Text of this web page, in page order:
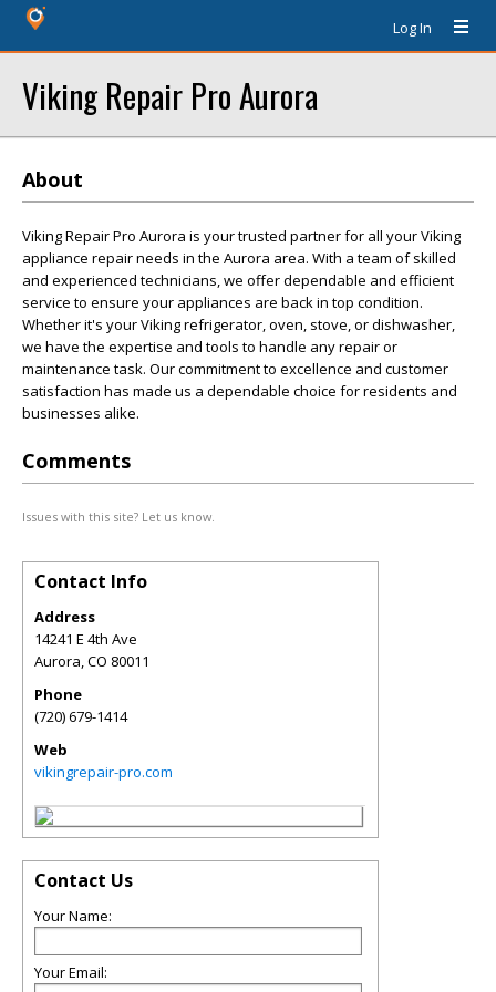
Log In
Viking Repair Pro Aurora
About
Viking Repair Pro Aurora is your trusted partner for all your Viking
appliance repair needs in the Aurora area. With a team of skilled
and experienced technicians, we offer dependable and efficient
service to ensure your appliances are back in top condition.
Whether it's your Viking refrigerator, oven, stove, or dishwasher,
we have the expertise and tools to handle any repair or
maintenance task. Our commitment to excellence and customer
satisfaction has made us a dependable choice for residents and
businesses alike.
Comments
Issues with this site? Let us know.
Contact Info
Address
14241 E 4th Ave
Aurora,CO 80011
Phone
(720) 679-1414
Web
vikingrepair-pro.com
Contact Us
Your Name:
Your Email: